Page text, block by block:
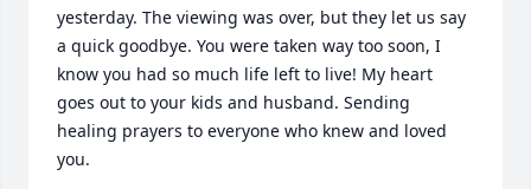
yesterday. The viewing was over, but they let us say
a quick goodbye. You were taken way too soon, I
know you had so much life left to live! My heart
goes out to your kids and husband. Sending
healing prayers to everyone who knew and loved
you.